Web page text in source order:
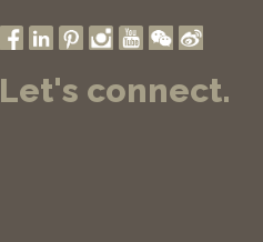
Let's connect.